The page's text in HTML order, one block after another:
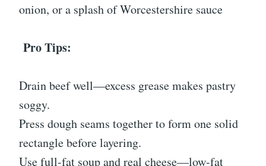
onion, or a splash of Worcestershire sauce
Pro Tips:
Drain beef well—excess grease makes pastry
soggy.
Press dough seams together to form one solid
rectangle before layering.
Use full-fat soup and real cheese—low-fat